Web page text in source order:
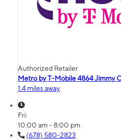
Authorized Retailer
Metro by T-Mobile 4864 Jimmy
1.4 miles away
Fri:
10:00 am - 8:00 pm
(678) 580-2823